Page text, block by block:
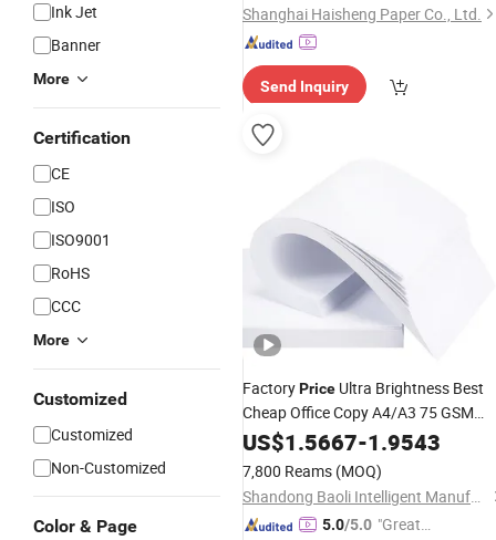
Ink Jet
Banner
More
Certification
CE
ISO
ISO9001
RoHS
CCC
More
Customized
Customized
Non-Customized
Color & Page
Shanghai Haisheng Paper Co., Ltd.
Send Inquiry
FactoryPrice Ultra Brightness Best
Cheap Office Copy A4/A3 75 GSM
InkjetCopier PrintingPaperwith
Certificate
US$1.5667-1.9543
7,800 Reams (MOQ)
Shandong Baoli Intelligent Manufacturing Co., Ltd.
5.0/5.0 "Great